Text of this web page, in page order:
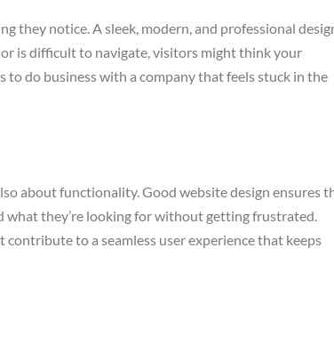
they notice. A sleek, modern, and professional
is difficult to navigate, visitors might think your
do business with a company that feels stuck in the
about functionality. Good website design ensures
what they’re looking for without getting frustrated.
to a seamless user experience that keeps